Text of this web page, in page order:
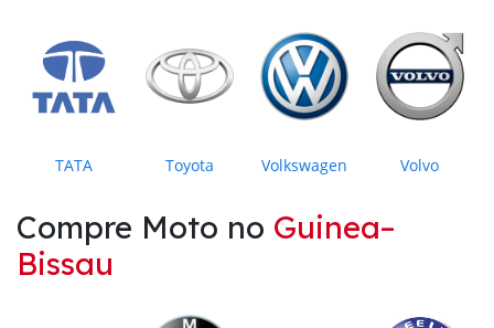
TATA Toyota Volkswagen Volvo
Compre Moto no Guinea–
Bissau